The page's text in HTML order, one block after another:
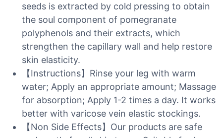
seeds is extracted by cold pressing to obtain
the soul component of pomegranate
polyphenols and their extracts, which
strengthen the capillary wall and help restore
skin elasticity.
【Instructions】Rinse your leg with warm
water; Apply an appropriate amount; Massage
for absorption; Apply 1-2 times a day. It works
better with varicose vein elastic stockings.
【Non Side Effects】Our products are safe